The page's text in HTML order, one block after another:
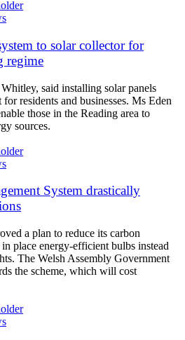
to solar collector for
regime
said installing solar panels
residents and businesses. Ms Eden
those in the Reading area to
sources.
System drastically
a plan to reduce its carbon
place energy-efficient bulbs instead
The Welsh Assembly Government
the scheme, which will cost